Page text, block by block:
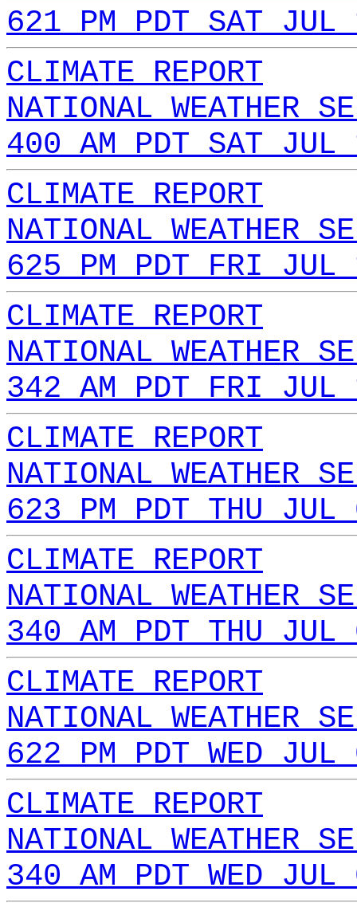
621 PM PDT SAT
CLIMATE REPORT
NATIONAL WEATHER
400 AM PDT SAT
CLIMATE REPORT
NATIONAL WEATHER
625 PM PDT FRI JUL
CLIMATE REPORT
NATIONAL WEATHER
342 AM PDT FRI JUL
CLIMATE REPORT
NATIONAL WEATHER
623 PM PDT THU
CLIMATE REPORT
NATIONAL WEATHER
340 AM PDT THU
CLIMATE REPORT
NATIONAL WEATHER
622 PM PDT WED
CLIMATE REPORT
NATIONAL WEATHER
340 AM PDT WED